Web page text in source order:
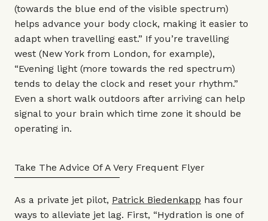
(towards the blue end of the visible spectrum)
helps advance your body clock, making it easier to
adapt when travelling east.” If you’re travelling
west (New York from London, for example),
“Evening light (more towards the red spectrum)
tends to delay the clock and reset your rhythm.”
Even a short walk outdoors after arriving can help
signal to your brain which time zone it should be
operating in.
Take The Advice Of A Very Frequent Flyer
As a private jet pilot, Patrick Biedenkapp has four
ways to alleviate jet lag. First, “Hydration is one of